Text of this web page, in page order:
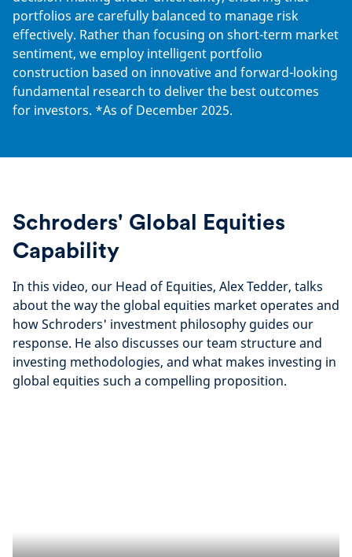
portfolios are carefully balanced to manage risk
effectively. Rather than focusing on short-term market
sentiment, we employ intelligent portfolio
construction based on innovative and forward-looking
fundamental research to deliver the best outcomes
for investors. *As of December 2025.
Schroders' Global Equities
Capability
In this video, our Head of Equities, Alex Tedder, talks
about the way the global equities market operates and
how Schroders' investment philosophy guides our
response. He also discusses our team structure and
investing methodologies, and what makes investing in
global equities such a compelling proposition.